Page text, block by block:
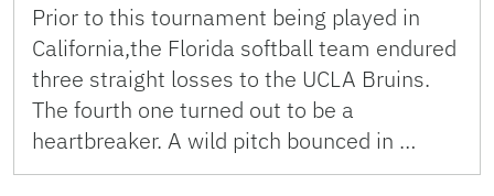
Prior to this tournament being played in
California,the Florida softball team endured
three straight losses to the UCLA Bruins.
The fourth one turned out to be a
heartbreaker. A wild pitch bounced in …